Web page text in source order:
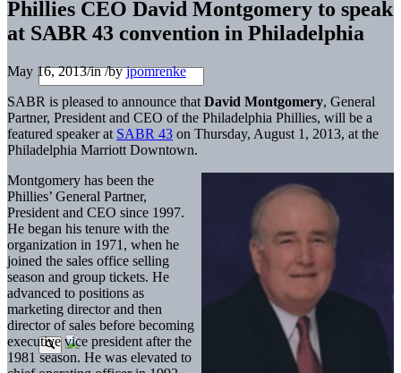
Phillies CEO David Montgomery to speak
at SABR 43 convention in Philadelphia
May 16, 2013/in/byjpomrenke
SABR is pleased to announce that David Montgomery, General
Partner, President and CEO of the Philadelphia Phillies, will be a
featured speaker at SABR 43 on Thursday, August 1, 2013, at the
Philadelphia Marriott Downtown.
Montgomery has been the
Phillies’ General Partner,
President and CEO since 1997.
He began his tenure with the
organization in 1971, when he
joined the sales office selling
season and group tickets. He
advanced to positions as
marketing director and then
director of sales before becoming
executive vice president after the
1981 season. He was elevated to